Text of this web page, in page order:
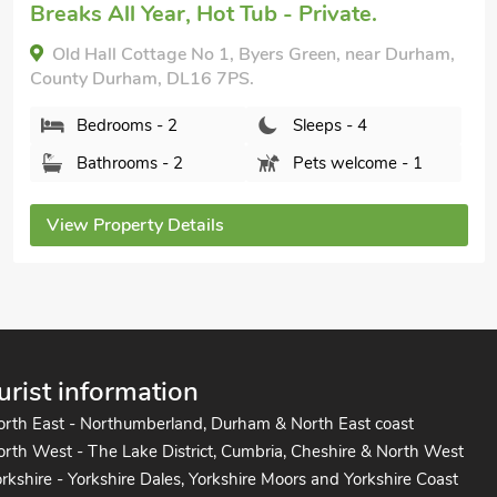
Breaks All Year, Hot Tub - Private.
Old Hall Cottage No 1, Byers Green, near Durham,
County Durham, DL16 7PS.
Bedrooms - 2
Sleeps - 4
Bathrooms - 2
Pets welcome - 1
View Property Details
information
East - Northumberland, Durham & North East coast
West - The Lake District, Cumbria, Cheshire & North West
- Yorkshire Dales, Yorkshire Moors and Yorkshire Coast